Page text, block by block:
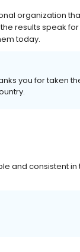
organization
results speak
today.
you for taken
and consistent